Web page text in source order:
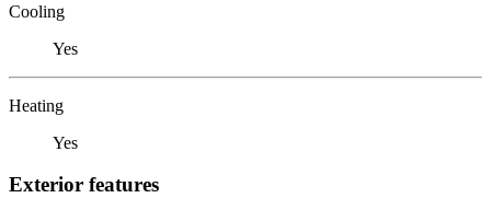
Cooling
Yes
Heating
Yes
Exterior features